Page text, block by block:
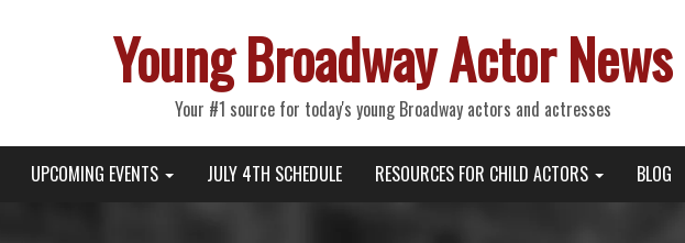
Young Broadway Actor News
Your #1 source for today's young Broadway actors and actresses
UPCOMING EVENTS JULY 4TH SCHEDULE RESOURCES FOR CHILD ACTORS BLOG